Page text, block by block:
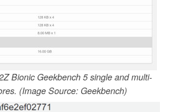
Bionic Geekbench 5 single and multi-
(Image Source: Geekbench)